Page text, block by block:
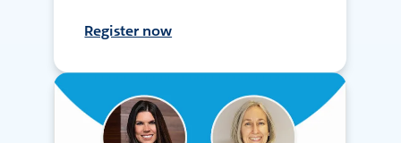
Register now